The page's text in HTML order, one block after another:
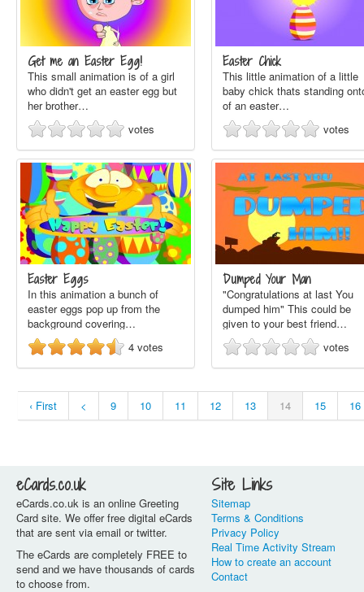
Get me an Easter Egg!
This small animation is of a girl
who didn't get an easter egg but
her brother…
votes
Easter Chick
This little animation of a little
baby chick thats standing
of an easter…
votes
Easter Eggs
In this animation a bunch of
easter eggs pop up from the
background covering…
4 votes
Dumped Your Man
"Congratulations at last You
dumped him" This could be
given to your best friend…
votes
‹ First < 9 10 11 12 13 14 15 16
eCards.co.uk
eCards.co.uk is an online Greeting
Card site. We offer free digital eCards
that are sent via email or twitter.
The eCards are completely FREE to
send and we have thousands of cards
to choose from.
Site Links
Sitemap
Terms & Conditions
Privacy Policy
Real Time Activity Stream
How to create an account
Contact